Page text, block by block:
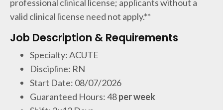
professional clinical license; applicants without a
valid clinical license need not apply.**
Job Description & Requirements
Specialty: ACUTE
Discipline: RN
Start Date: 08/07/2026
Guaranteed Hours: 48per week